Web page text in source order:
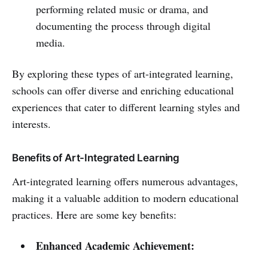
performing related music or drama, and
documenting the process through digital
media.
By exploring these types of art-integrated learning,
schools can offer diverse and enriching educational
experiences that cater to different learning styles and
interests.
Benefits of Art-Integrated Learning
Art-integrated learning offers numerous advantages,
making it a valuable addition to modern educational
practices. Here are some key benefits:
Enhanced Academic Achievement: